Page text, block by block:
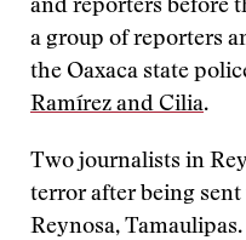
and reporters before
a group of reporters
the Oaxaca state
Ramírez and Cilia.
Two journalists in
terror after being
Reynosa,